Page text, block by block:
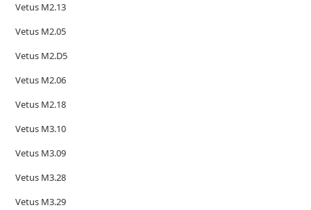
Vetus M2.13
Vetus M2.05
Vetus M2.D5
Vetus M2.06
Vetus M2.18
Vetus M3.10
Vetus M3.09
Vetus M3.28
Vetus M3.29